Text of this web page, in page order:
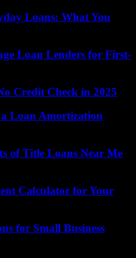
Loans: What You
Loan Lenders for First-
Credit Check in 2025
Loan Amortization
of Title Loans Near Me
Calculator for Your
for Small Business